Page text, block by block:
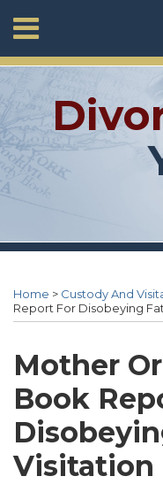
to
content
Menu
Home
Neil
Cahn
Services
Contact
Home > Custody And
Report For Disobeying
Mother
Book
Visitation
this
post
this
post
this
post
this
post
LinkedIn
Linkedin
Profile
Twitter
Profile